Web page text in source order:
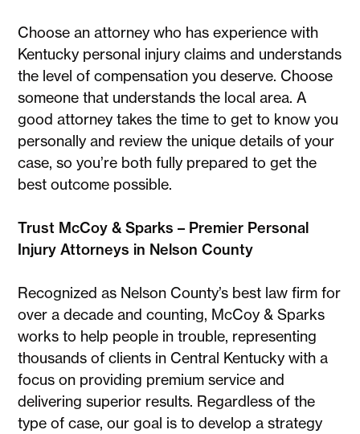
Choose an attorney who has experience with
Kentucky personal injury claims and understands
the level of compensation you deserve. Choose
someone that understands the local area. A
good attorney takes the time to get to know you
personally and review the unique details of your
case, so you’re both fully prepared to get the
best outcome possible.
Trust McCoy & Sparks – Premier Personal
Injury Attorneys in Nelson County
Recognized as Nelson County’s best law firm for
over a decade and counting, McCoy & Sparks
works to help people in trouble, representing
thousands of clients in Central Kentucky with a
focus on providing premium service and
delivering superior results. Regardless of the
type of case, our goal is to develop a strategy